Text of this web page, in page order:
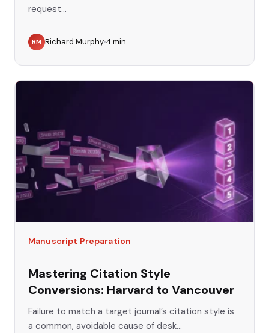
request...
RM Richard Murphy 4 min
Manuscript Preparation
Mastering Citation Style
Conversions: Harvard to Vancouver
Failure to match a target journal’s citation style is
a common, avoidable cause of desk...